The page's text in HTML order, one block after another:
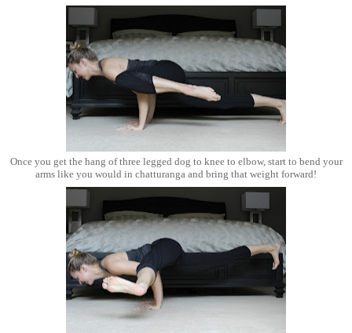
Once you get the hang of three legged dog to knee to elbow, start to bend your
arms like you would in chatturanga and bring that weight forward!